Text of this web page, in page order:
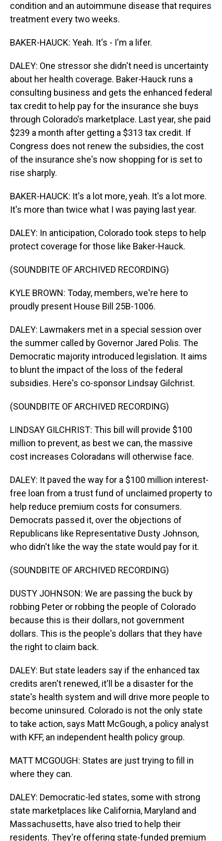
condition and an autoimmune disease that requires
treatment every two weeks.
BAKER-HAUCK: Yeah. It's - I'm a lifer.
DALEY: One stressor she didn't need is uncertainty
about her health coverage. Baker-Hauck runs a
consulting business and gets the enhanced federal
tax credit to help pay for the insurance she buys
through Colorado's marketplace. Last year, she paid
$239 a month after getting a $313 tax credit. If
Congress does not renew the subsidies, the cost
of the insurance she's now shopping for is set to
rise sharply.
BAKER-HAUCK: It's a lot more, yeah. It's a lot more.
It's more than twice what I was paying last year.
DALEY: In anticipation, Colorado took steps to help
protect coverage for those like Baker-Hauck.
(SOUNDBITE OF ARCHIVED RECORDING)
KYLE BROWN: Today, members, we're here to
proudly present House Bill 25B-1006.
DALEY: Lawmakers met in a special session over
the summer called by Governor Jared Polis. The
Democratic majority introduced legislation. It aims
to blunt the impact of the loss of the federal
subsidies. Here's co-sponsor Lindsay Gilchrist.
(SOUNDBITE OF ARCHIVED RECORDING)
LINDSAY GILCHRIST: This bill will provide $100
million to prevent, as best we can, the massive
cost increases Coloradans will otherwise face.
DALEY: It paved the way for a $100 million interest-
free loan from a trust fund of unclaimed property to
help reduce premium costs for consumers.
Democrats passed it, over the objections of
Republicans like Representative Dusty Johnson,
who didn't like the way the state would pay for it.
(SOUNDBITE OF ARCHIVED RECORDING)
DUSTY JOHNSON: We are passing the buck by
robbing Peter or robbing the people of Colorado
because this is their dollars, not government
dollars. This is the people's dollars that they have
the right to claim back.
DALEY: But state leaders say if the enhanced tax
credits aren't renewed, it'll be a disaster for the
state's health system and will drive more people to
become uninsured. Colorado is not the only state
to take action, says Matt McGough, a policy analyst
with KFF, an independent health policy group.
MATT MCGOUGH: States are just trying to fill in
where they can.
DALEY: Democratic-led states, some with strong
state marketplaces like California, Maryland and
Massachusetts, have also tried to help their
residents. They're offering state-funded premium